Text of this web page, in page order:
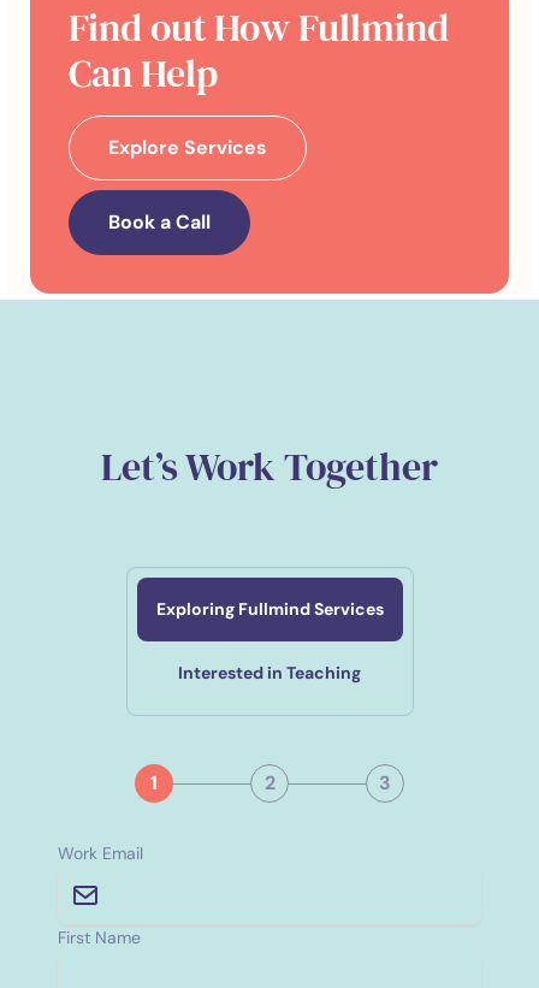
Find out How Fullmind
Can Help
Explore Services
Book a Call
Let’s Work Together
Exploring Fullmind Services
Interested in Teaching
1 2 3
Work Email
First Name